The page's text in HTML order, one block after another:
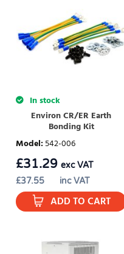
In stock
Environ CR/ER Earth
Bonding Kit
Model:542-006
£37.55 inc VAT
£31.29 exc VAT
ADD TO CART